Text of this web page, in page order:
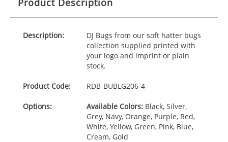
Product Description
Description:
DJ Bugs from our soft hatter bugs
collection supplied printed with
your logo and imprint or plain
stock.
Product Code: RDB-BUBLG206-4
Options: Available Colors:Black, Silver,
Grey, Navy, Orange, Purple, Red,
White, Yellow, Green, Pink, Blue,
Cream, Gold